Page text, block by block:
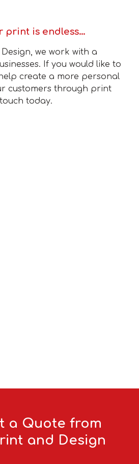
print is endless…
we work with a
If you would like to
create a more personal
customers through print
today.
a Quote from
and Design